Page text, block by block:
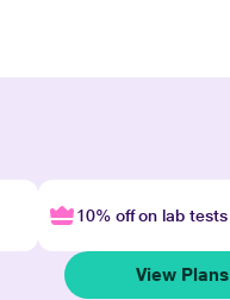
10% off on lab tests
View Plans